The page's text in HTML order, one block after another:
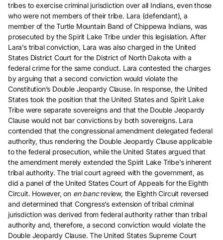
tribes to exercise criminal jurisdiction over all Indians, even those
who were not members of their tribe. Lara (defendant), a
member of the Turtle Mountain Band of Chippewa Indians, was
prosecuted by the Spirit Lake Tribe under this legislation. After
Lara’s tribal conviction, Lara was also charged in the United
States District Court for the District of North Dakota with a
federal crime for the same conduct. Lara contested the charges
by arguing that a second conviction would violate the
Constitution’s Double Jeopardy Clause. In response, the United
States took the position that the United States and Spirit Lake
Tribe were separate sovereigns and that the Double Jeopardy
Clause would not bar convictions by both sovereigns. Lara
contended that the congressional amendment delegated federal
authority, thus rendering the Double Jeopardy Clause applicable
to the federal prosecution, while the United States argued that
the amendment merely extended the Spirit Lake Tribe’s inherent
tribal authority. The trial court agreed with the government, as
did a panel of the United States Court of Appeals for the Eighth
Circuit. However, on en bancreview, the Eighth Circuit reversed
and determined that Congress’s extension of tribal criminal
jurisdiction was derived from federal authority rather than tribal
authority and, therefore, a second conviction would violate the
Double Jeopardy Clause. The United States Supreme Court